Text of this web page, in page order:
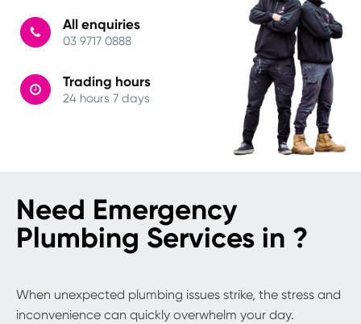
All enquiries
03 9717 0888
Trading hours
24 hours 7 days
Need Emergency
Plumbing Services in ?
When unexpected plumbing issues strike, the stress and
inconvenience can quickly overwhelm your day.